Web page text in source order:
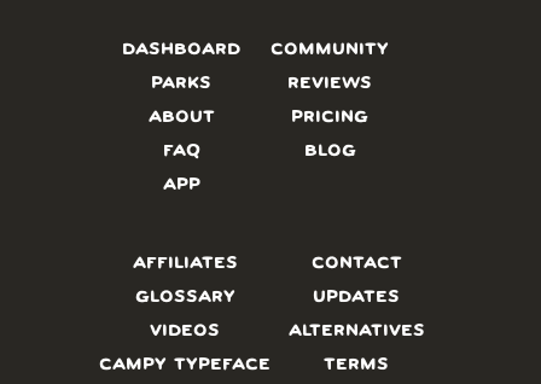
DASHBOARD
PARKS
ABOUT
FAQ
APP
COMMUNITY
REVIEWS
PRICING
BLOG
AFFILIATES
GLOSSARY
VIDEOS
CAMPY TYPEFACE
CONTACT
UPDATES
ALTERNATIVES
TERMS